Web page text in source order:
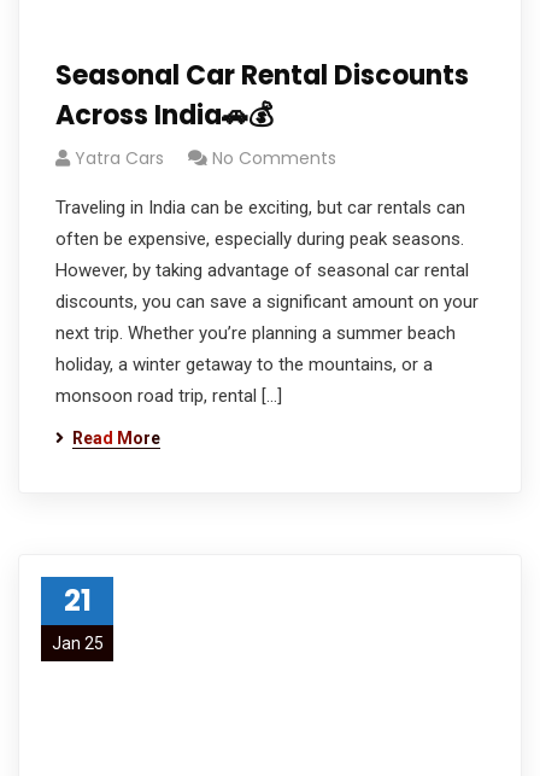
Seasonal Car Rental Discounts
Across India🚗💰
Yatra Cars No Comments
Traveling in India can be exciting, but car rentals can
often be expensive, especially during peak seasons.
However, by taking advantage of seasonal car rental
discounts, you can save a significant amount on your
next trip. Whether you’re planning a summer beach
holiday, a winter getaway to the mountains, or a
monsoon road trip, rental […]
Read More
21
Jan 25